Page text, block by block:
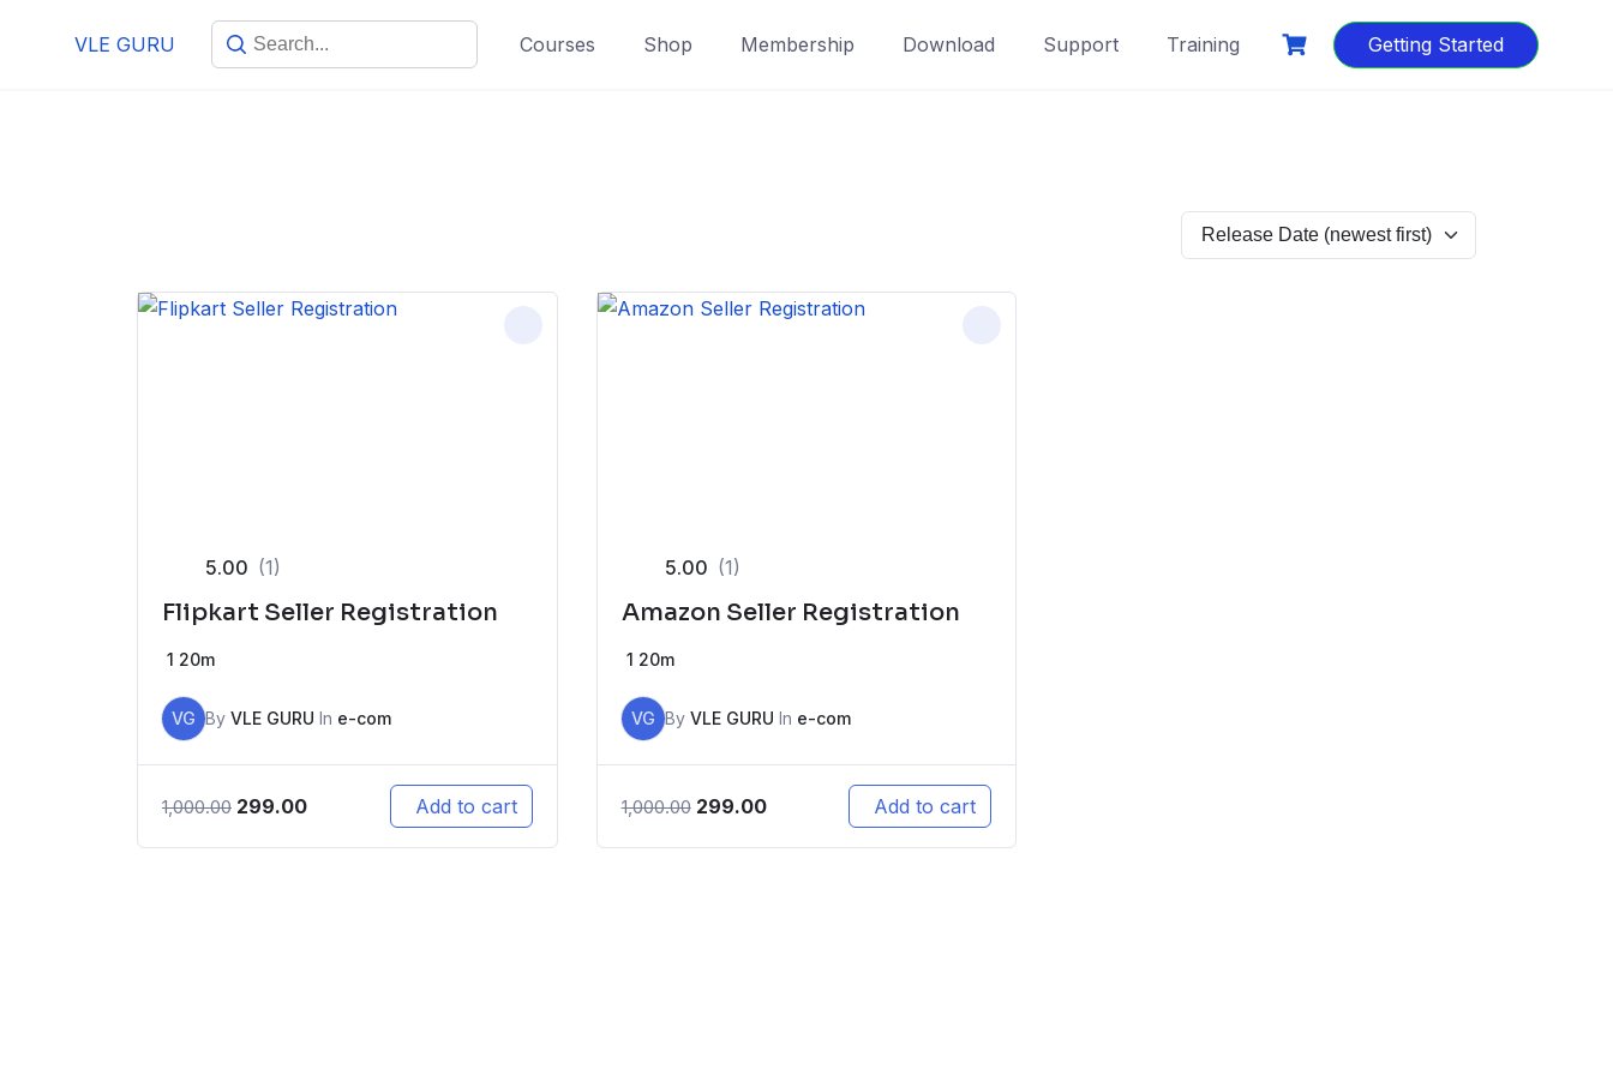
VLE GURU Courses Shop Membership Download Support Training Getting Started
5.00 (1)
Flipkart Seller Registration
1 20m
VG By VLE GURU In e-com
1,000.00 299.00 Add to cart
5.00 (1)
Amazon Seller Registration
1 20m
VG By VLE GURU In e-com
1,000.00 299.00 Add to cart